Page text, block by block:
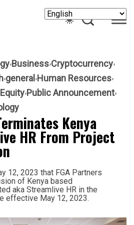
Business Cryptocurrency
general Human Resources
Public Announcement
Kenya
HR From Project
12, 2023 that FGA Partners
of Kenya based
aka Streamlive HR in the
effective May 12, 2023.